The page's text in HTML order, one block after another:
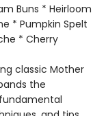
Buns * Heirloom
* Pumpkin Spelt
* Cherry
classic Mother
the